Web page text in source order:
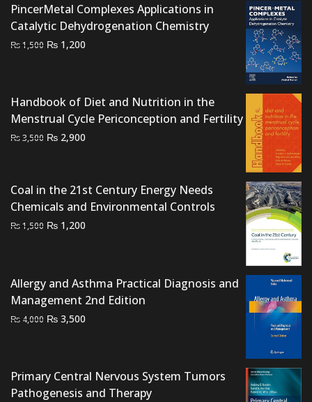
₨ 1,200.₨ 1,000.
PincerMetal Complexes Applications in
Catalytic Dehydrogenation Chemistry
₨1,500 Original
₨ 1,200
Handbook of Diet and Nutrition in the
Menstrual Cycle Periconception and Fertility
₨3,500 Original
₨ 3,500.
₨ 2,900
₨ 2,900.
Coal in the 21st Century Energy Needs
Chemicals and Environmental Controls
₨1,500 Original
₨ 1,200
Allergy and Asthma Practical Diagnosis and
Management 2nd Edition
₨ 4,000 Original
₨ 3,500
Primary Central Nervous System Tumors
Pathogenesis and Therapy